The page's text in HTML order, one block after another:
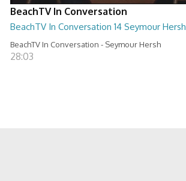
BeachTV In Conversation
BeachTV In Conversation 14 Seymour Hersh
BeachTV In Conversation - Seymour Hersh
28:03